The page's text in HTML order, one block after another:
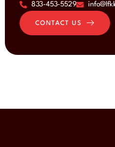
833-453-5529
CONTACT US